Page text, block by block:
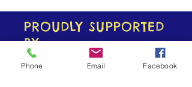
PROUDLY SUPPORTED
BY
Phone Email Facebook